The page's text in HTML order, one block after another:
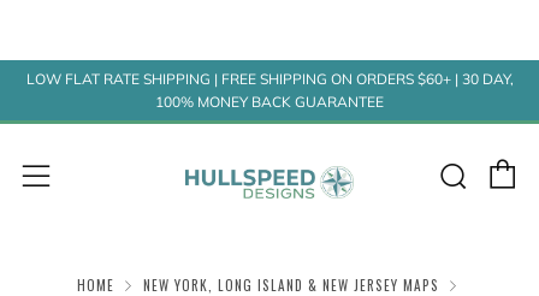
LOW FLAT RATE SHIPPING | FREE SHIPPING ON ORDERS $60+ | 30 DAY,
100% MONEY BACK GUARANTEE
Menu
HOME
NEW YORK, LONG ISLAND & NEW JERSEY MAPS